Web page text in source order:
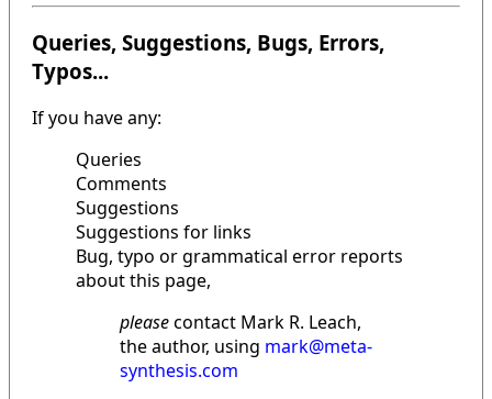
Queries, Suggestions, Bugs, Errors,
Typos...
If you have any:
Queries
Comments
Suggestions
Suggestions for links
Bug, typo or grammatical error reports
about this page,
pleasecontact Mark R. Leach,
the author, using mark@meta-
synthesis.com